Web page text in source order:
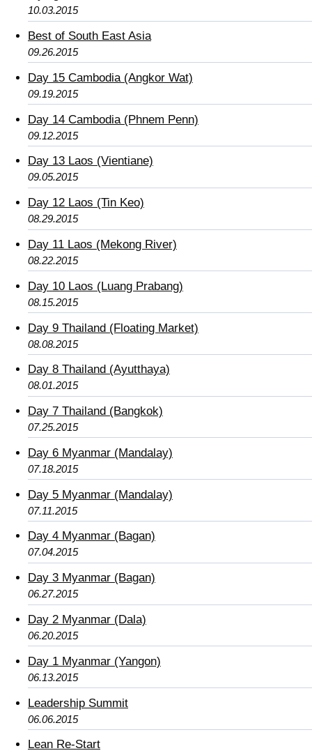
10.03.2015
Best of South East Asia
09.26.2015
Day 15 Cambodia (Angkor Wat)
09.19.2015
Day 14 Cambodia (Phnem Penn)
09.12.2015
Day 13 Laos (Vientiane)
09.05.2015
Day 12 Laos (Tin Keo)
08.29.2015
Day 11 Laos (Mekong River)
08.22.2015
Day 10 Laos (Luang Prabang)
08.15.2015
Day 9 Thailand (Floating Market)
08.08.2015
Day 8 Thailand (Ayutthaya)
08.01.2015
Day 7 Thailand (Bangkok)
07.25.2015
Day 6 Myanmar (Mandalay)
07.18.2015
Day 5 Myanmar (Mandalay)
07.11.2015
Day 4 Myanmar (Bagan)
07.04.2015
Day 3 Myanmar (Bagan)
06.27.2015
Day 2 Myanmar (Dala)
06.20.2015
Day 1 Myanmar (Yangon)
06.13.2015
Leadership Summit
06.06.2015
Lean Re-Start